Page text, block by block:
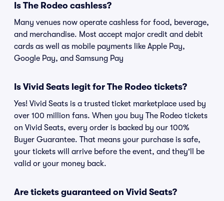
Is The Rodeo cashless?
Many venues now operate cashless for food, beverage,
and merchandise. Most accept major credit and debit
cards as well as mobile payments like Apple Pay,
Google Pay, and Samsung Pay
Is Vivid Seats legit for The Rodeo tickets?
Yes! Vivid Seats is a trusted ticket marketplace used by
over 100 million fans. When you buy The Rodeo tickets
on Vivid Seats, every order is backed by our 100%
Buyer Guarantee. That means your purchase is safe,
your tickets will arrive before the event, and they'll be
valid or your money back.
Are tickets guaranteed on Vivid Seats?